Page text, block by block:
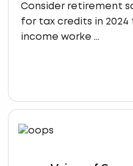
Consider retirement
for tax credits in
income worke ...